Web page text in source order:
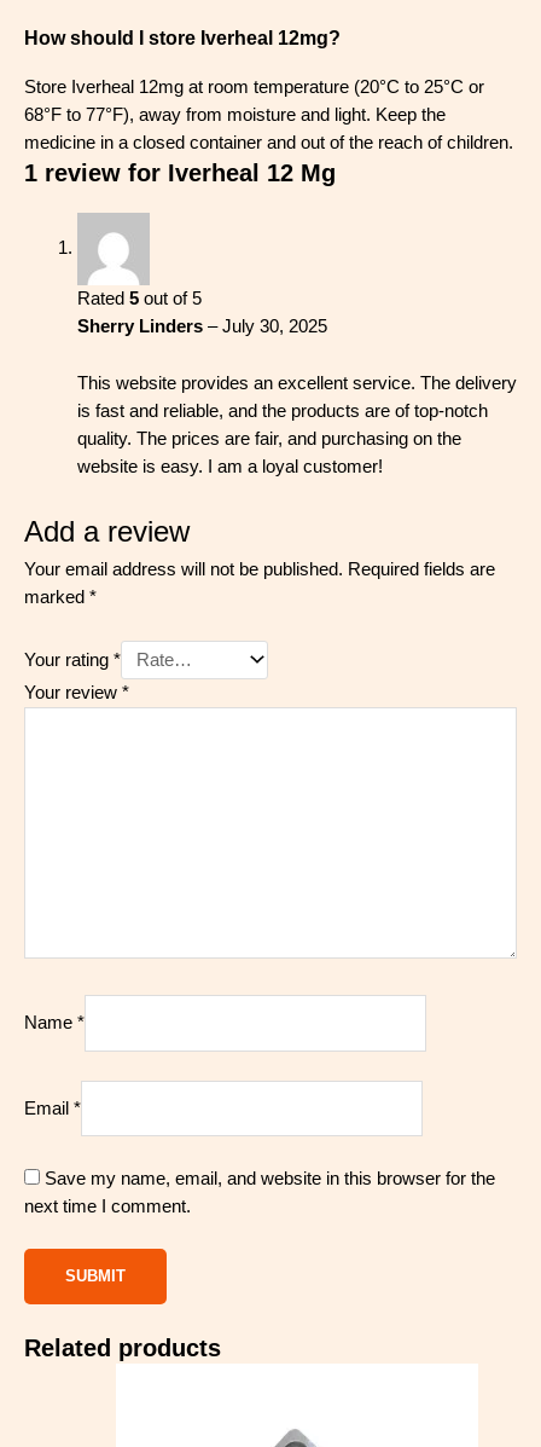
How should I store Iverheal 12mg?
Store Iverheal 12mg at room temperature (20°C to 25°C or
68°F to 77°F), away from moisture and light. Keep the
medicine in a closed container and out of the reach of children.
1 review for Iverheal 12 Mg
Rated 5out of 5
Sherry Linders – July 30, 2025
This website provides an excellent service. The delivery
is fast and reliable, and the products are of top-notch
quality. The prices are fair, and purchasing on the
website is easy. I am a loyal customer!
Add a review
Your email address will not be published. Required fields are
marked *
Your rating *
Your review *
Name *
Email *
Save my name, email, and website in this browser for the
next time I comment.
Related products